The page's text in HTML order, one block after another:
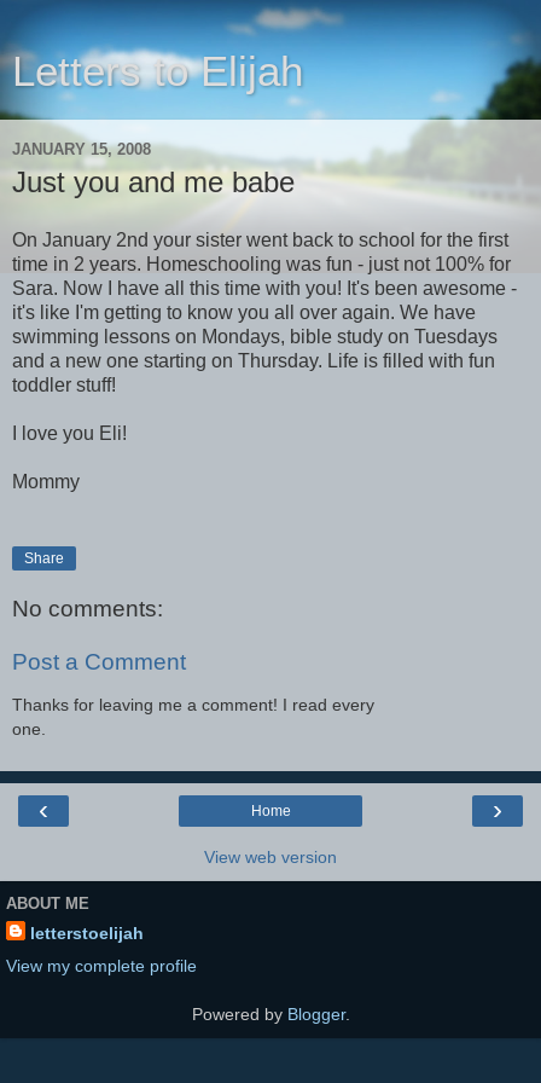
Letters to Elijah
JANUARY 15, 2008
Just you and me babe
On January 2nd your sister went back to school for the first
time in 2 years. Homeschooling was fun - just not 100% for
Sara. Now I have all this time with you! It's been awesome -
it's like I'm getting to know you all over again. We have
swimming lessons on Mondays, bible study on Tuesdays
and a new one starting on Thursday. Life is filled with fun
toddler stuff!
I love you Eli!
Mommy
Share
No comments:
Post a Comment
Thanks for leaving me a comment! I read every
one.
‹ ›
Home
View web version
ABOUT ME
letterstoelijah
View my complete profile
Powered by Blogger.